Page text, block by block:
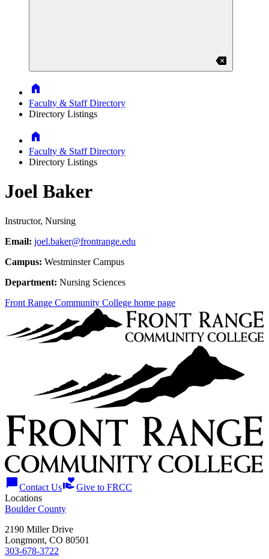
backspace
Home
Faculty & Staff Directory
Directory Listings
Home
Faculty & Staff Directory
Directory Listings
Joel Baker
Instructor, Nursing
Email: joel.baker@frontrange.edu
Campus: Westminster Campus
Department: Nursing Sciences
Front Range Community College home page
chat_bubbleContact Usvolunteer_activismGive to FRCC
Locations
Boulder County
2190 Miller Drive
Longmont, CO 80501
303-678-3722